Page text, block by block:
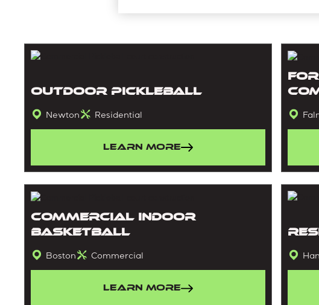
Outdoor Pickleball
Newton Residential
Learn More
Commercial Indoor
Basketball
Boston Commercial
Learn More